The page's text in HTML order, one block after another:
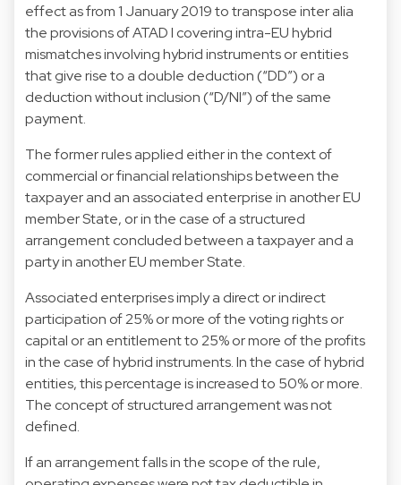
effect as from 1 January 2019 to transpose inter alia
the provisions of ATAD I covering intra-EU hybrid
mismatches involving hybrid instruments or entities
that give rise to a double deduction (“DD”) or a
deduction without inclusion (“D/NI”) of the same
payment.
The former rules applied either in the context of
commercial or financial relationships between the
taxpayer and an associated enterprise in another EU
member State, or in the case of a structured
arrangement concluded between a taxpayer and a
party in another EU member State.
Associated enterprises imply a direct or indirect
participation of 25% or more of the voting rights or
capital or an entitlement to 25% or more of the profits
in the case of hybrid instruments. In the case of hybrid
entities, this percentage is increased to 50% or more.
The concept of structured arrangement was not
defined.
If an arrangement falls in the scope of the rule,